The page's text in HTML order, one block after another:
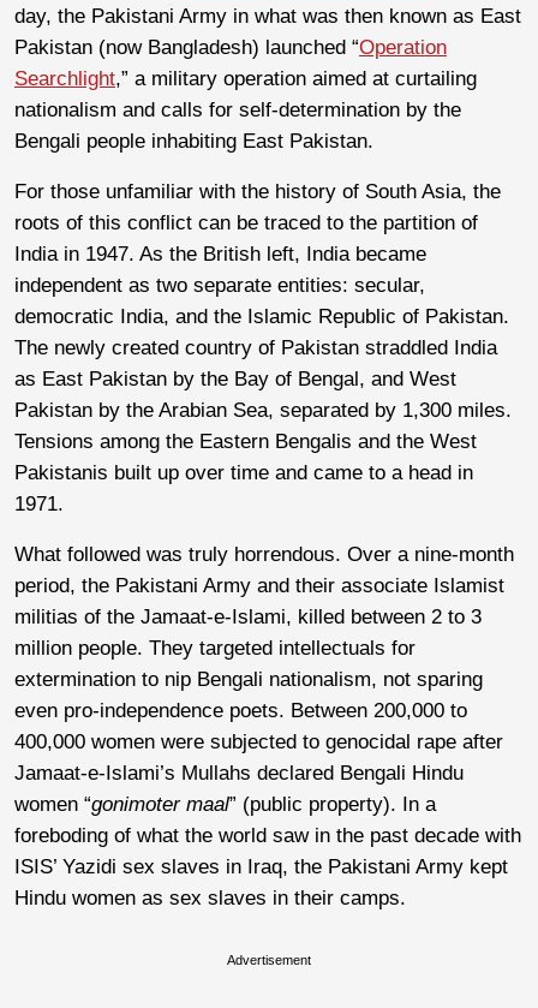
day, the Pakistani Army in what was then known as East
Pakistan (now Bangladesh) launched “Operation
Searchlight,” a military operation aimed at curtailing
nationalism and calls for self-determination by the
Bengali people inhabiting East Pakistan.
For those unfamiliar with the history of South Asia, the
roots of this conflict can be traced to the partition of
India in 1947. As the British left, India became
independent as two separate entities: secular,
democratic India, and the Islamic Republic of Pakistan.
The newly created country of Pakistan straddled India
as East Pakistan by the Bay of Bengal, and West
Pakistan by the Arabian Sea, separated by 1,300 miles.
Tensions among the Eastern Bengalis and the West
Pakistanis built up over time and came to a head in
1971.
What followed was truly horrendous. Over a nine-month
period, the Pakistani Army and their associate Islamist
militias of the Jamaat-e-Islami, killed between 2 to 3
million people. They targeted intellectuals for
extermination to nip Bengali nationalism, not sparing
even pro-independence poets. Between 200,000 to
400,000 women were subjected to genocidal rape after
Jamaat-e-Islami’s Mullahs declared Bengali Hindu
women “gonimoter maal” (public property). In a
foreboding of what the world saw in the past decade with
ISIS’ Yazidi sex slaves in Iraq, the Pakistani Army kept
Hindu women as sex slaves in their camps.
Advertisement